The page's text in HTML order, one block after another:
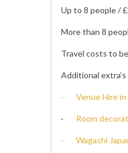
Up to 8 people /
More than 8
Travel costs to
Additional extra’s
· Venue Hire in
· Room
· Wagashi